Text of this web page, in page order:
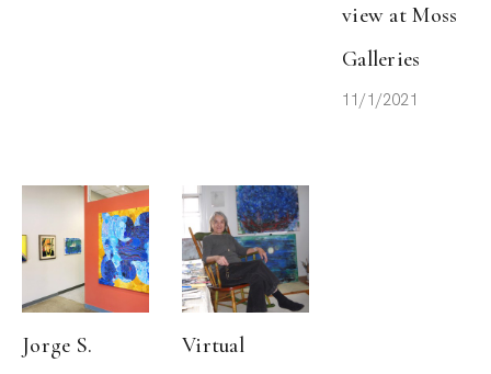
view at Moss
Galleries
11/1/2021
Jorge S.
Virtual